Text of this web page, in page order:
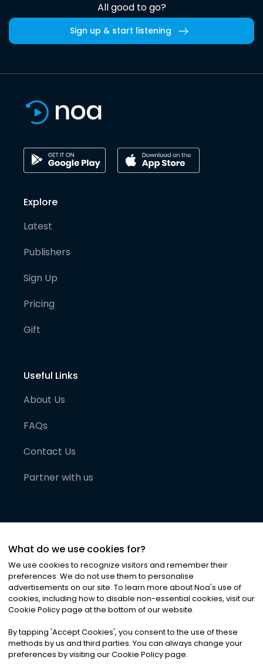
All good to go?
Sign up & start listening
Explore
Latest
Publishers
Sign Up
Pricing
Gift
Useful Links
About Us
FAQs
Contact Us
Partner with us
©2026Noa News Ltd. ALL RIGHTS RESERVED
Privacy|Terms & Conditions|Cookies
What do we use cookies for?
We use cookies to recognize visitors and remember their
preferences. We do not use them to personalise
advertisements on our site. To learn more about Noa's use of
cookies, including how to disable non-essential cookies, visit our
Cookie Policy page at the bottom of our website.
By tapping 'Accept Cookies', you consent to the use of these
methods by us and third parties. You can always change your
preferences by visiting our Cookie Policy page.